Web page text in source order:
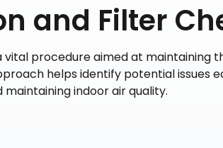
and Filter
vital procedure aimed at maintaining
helps identify potential issues
indoor air quality.